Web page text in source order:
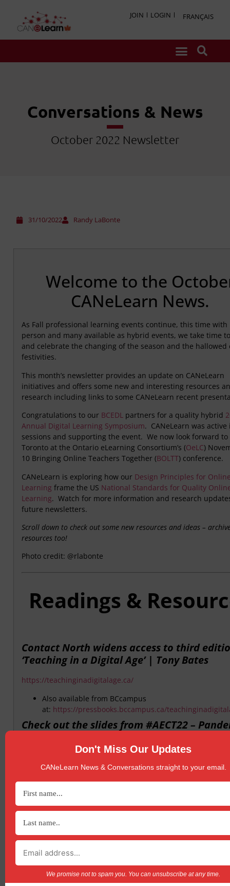
JOIN LOGIN FRANÇAIS
Conversations & News
October 2022 Newsletter
31/10/2022 Randy LaBonte
Welcome to the
CANeLearn News.
As Fall professional learning events continue, this time with
person and many available as hybrid events, we take time
and celebrate the changing of the season and the hallowed
festivities.
This month’s newsletter provides an update on CANeLearn
initiatives and offers some new and interesting resources
research including links to some CANeLearn recent
Congratulations to our BCEDL partners for a quality hybrid
Annual Digital Learning Symposium. CANeLearn was active
sessions and supporting the event. We now look forward
Toronto at the Ontario eLearning Consortium’s (OeLC)
10 Bringing Online Teachers Together (BOLTT) conference.
CANeLearn is exploring how our Design Principles for
Learning frame the US National Standards for Quality
Learning. Watch for more information and research
future newsletters.
Scroll down to check out some new resources and ideas –
resources too!
Photo credit: @rlabonte
Readings &
Contact North widens access to third
‘Teaching in a Digital Age’ | Tony Bates
https://teachinginadigitalage.ca/
Also available from BCcampus
at: https://pressbooks.bccampus.ca/
Check out the slides from #AECT22 –
https://t.co/IBB4OY34RL
Leadership Panel – Session at October’s
Annual Digital Learning Symposium
Recording here
More Questions From Saskatchewan –
the Nation: K-12 E-Learning in Canada
Check out Michael Barbour’s blog post
Don't Miss Our Updates
CANeLearn News & Conversations straight to your email.
We promise not to spam you. You can unsubscribe at any time.